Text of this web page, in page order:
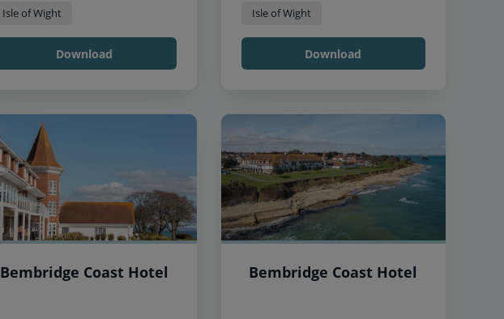
Isle of Wight
Download
Isle of Wight
Download
Bembridge Coast Hotel Bembridge Coast Hotel